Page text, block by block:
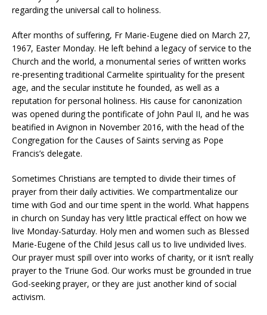
regarding the universal call to holiness.
After months of suffering, Fr Marie-Eugene died on March 27,
1967, Easter Monday. He left behind a legacy of service to the
Church and the world, a monumental series of written works
re-presenting traditional Carmelite spirituality for the present
age, and the secular institute he founded, as well as a
reputation for personal holiness. His cause for canonization
was opened during the pontificate of John Paul II, and he was
beatified in Avignon in November 2016, with the head of the
Congregation for the Causes of Saints serving as Pope
Francis’s delegate.
Sometimes Christians are tempted to divide their times of
prayer from their daily activities. We compartmentalize our
time with God and our time spent in the world. What happens
in church on Sunday has very little practical effect on how we
live Monday-Saturday. Holy men and women such as Blessed
Marie-Eugene of the Child Jesus call us to live undivided lives.
Our prayer must spill over into works of charity, or it isn’t really
prayer to the Triune God. Our works must be grounded in true
God-seeking prayer, or they are just another kind of social
activism.